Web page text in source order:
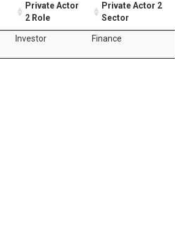
Private Actor
2 Role
Private Actor 2
Sector
Investor Finance